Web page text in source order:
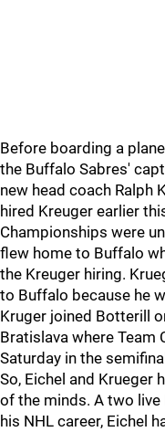
Before boarding a
the Buffalo Sabres'
new head coach Ralph
hired Kreuger earlier
Championships were
flew home to Buffalo
the Kreuger hiring.
to Buffalo because he
Kruger joined Botterill
Bratislava where Team
Saturday in the
So, Eichel and Krueger
of the minds. A two live
his NHL career, Eichel